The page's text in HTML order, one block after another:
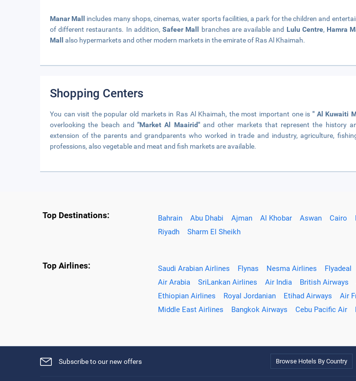
Manar Mall
includes many shops, cinemas, water sports facilities, a park for the children and
of different restaurants. In addition,Safeer Mall branches are available and Lulu Centre, Hamra
Mall
also hypermarkets and other modern markets in the emirate of Ras Al Khaimah.
Shopping Centers
You can visit the popular old markets in Ras Al Khaimah, the most important one is " Al Kuwaiti
overlooking the beach and"Market Al Maairid"and other markets that represent the history
extension of the parents and grandparents who worked in trade and industry, agriculture,
professions, also vegetable and meat and fish markets are available.
Top Destinations: Bahrain Abu Dhabi Ajman Al Khobar Aswan Cairo
Riyadh
Sharm El Sheikh
Top Airlines: Saudi Arabian Airlines Flynas Nesma Airlines Flyadeal
Air Arabia
SriLankan Airlines Air India British Airways
Ethiopian Airlines
Royal Jordanian Etihad Airways Air
Middle East Airlines
Bangkok Airways Cebu Pacific Air
Subscribe to our new offers Browse Hotels By Country